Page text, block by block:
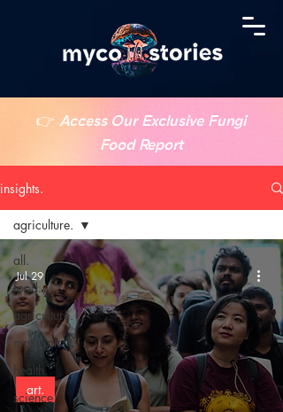
👉 Access Our Exclusive Fungi
Food Report
insights.
all.
food.
agriculture.
materials.
health.
science.
agriculture.
art.
Jul 29